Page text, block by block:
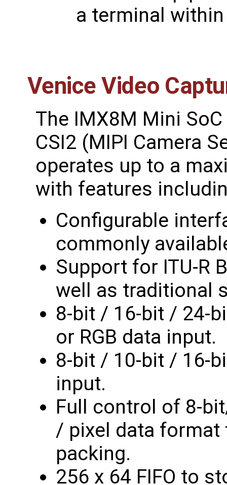
a terminal
Venice Video
The IMX8M Mini
CSI2 (MIPI Camera
operates up to a
with features
Configurable
commonly
Support for ITU-R
well as traditional
8-bit / 16-bit / 24-
or RGB data input.
8-bit / 10-bit / 16-
input.
Full control of 8-
/ pixel data format
packing.
256 x 64 FIFO to